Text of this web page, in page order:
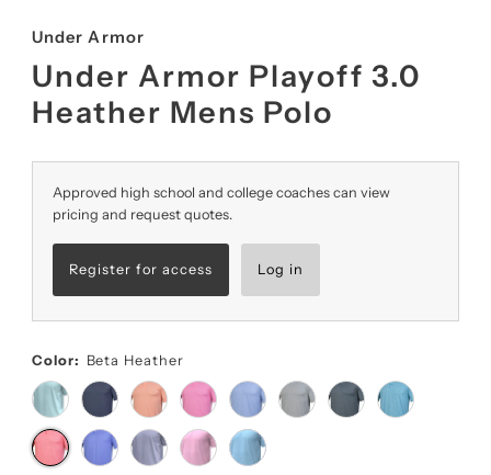
Under Armor
Under Armor Playoff 3.0
Heather Mens Polo
Approved high school and college coaches can view
pricing and request quotes.
Register for access Log in
Color: Beta Heather